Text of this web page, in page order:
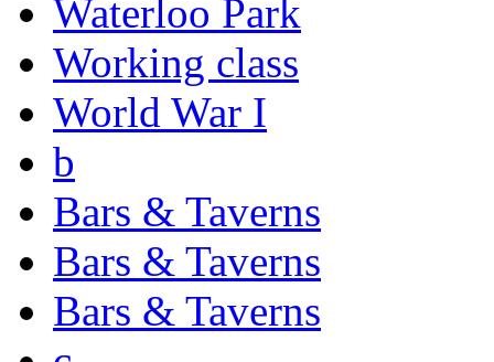
Waterloo Park
Working class
World War I
b
Bars & Taverns
Bars & Taverns
Bars & Taverns